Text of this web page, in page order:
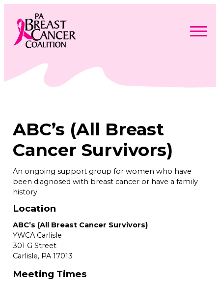
content
Get Involved
About
Contact Us
Free Care Packages
ABC’s (All Breast
Cancer Survivors)
An ongoing support group for women who have
been diagnosed with breast cancer or have a family
history.
Location
ABC’s (All Breast Cancer Survivors)
YWCA Carlisle
301 G Street
Carlisle, PA17013
Meeting Times